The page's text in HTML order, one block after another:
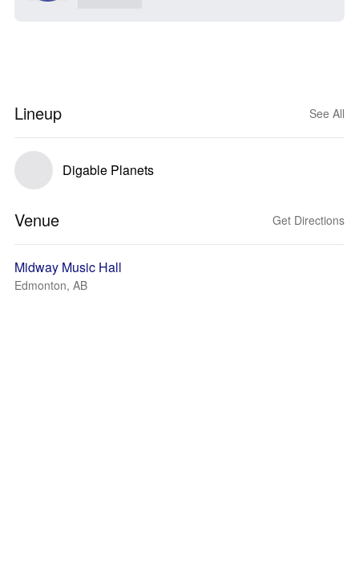
Lineup See All
Digable Planets
Venue Get Directions
Midway Music Hall
Edmonton, AB